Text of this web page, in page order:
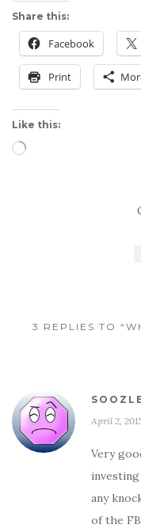
Share this:
Facebook
Print
Like this:
Loading…
3 REPLIES TO
April 2,
Very
any
of the